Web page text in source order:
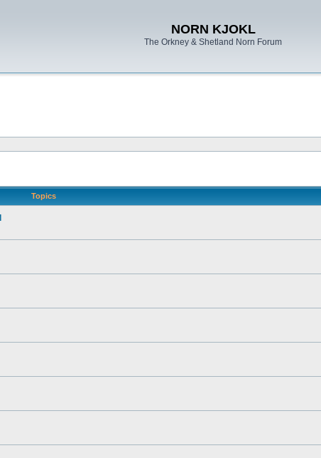
NORN KJOKL
The Orkney & Shetland Norn Forum
Topics